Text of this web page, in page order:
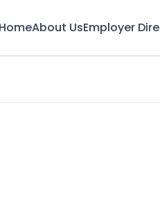
HomeAbout UsEmployer